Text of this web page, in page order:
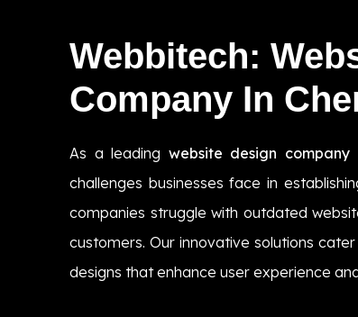
Webbitech:
Company In
As a leading website design company
challenges businesses face in
companies struggle with outdated
customers. Our innovative solutions
designs that enhance user experience